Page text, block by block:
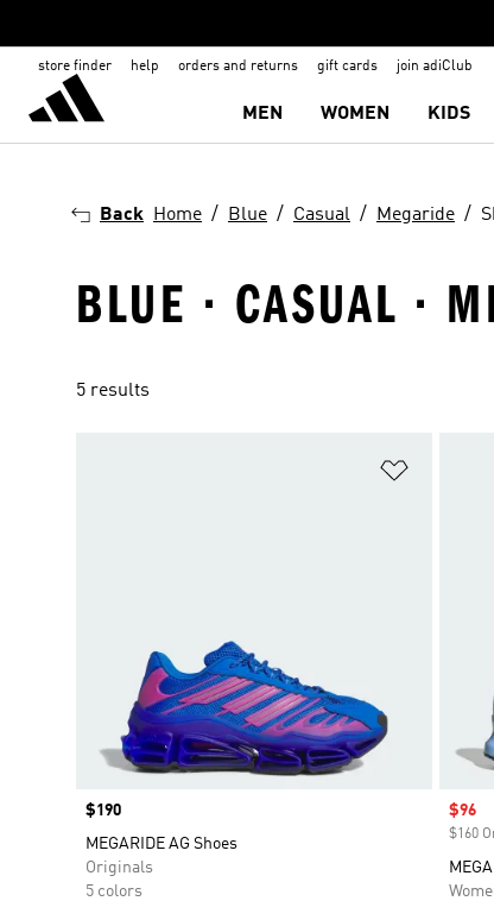
store finder help orders and returns gift cards join adiClub
MEN WOMEN KIDS
Back Home Blue Casual Megaride
BLUE · CASUAL ·
5 results
Price
$190
MEGARIDE AG Shoes
Originals
5 colors
Sale
$96
$160